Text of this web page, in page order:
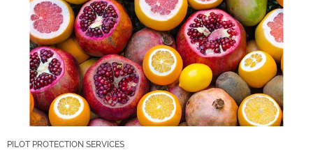
PILOT PROTECTION SERVICES